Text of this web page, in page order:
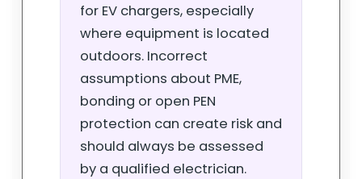
for EV chargers, especially
where equipment is located
outdoors. Incorrect
assumptions about PME,
bonding or open PEN
protection can create risk and
should always be assessed
by a qualified electrician.